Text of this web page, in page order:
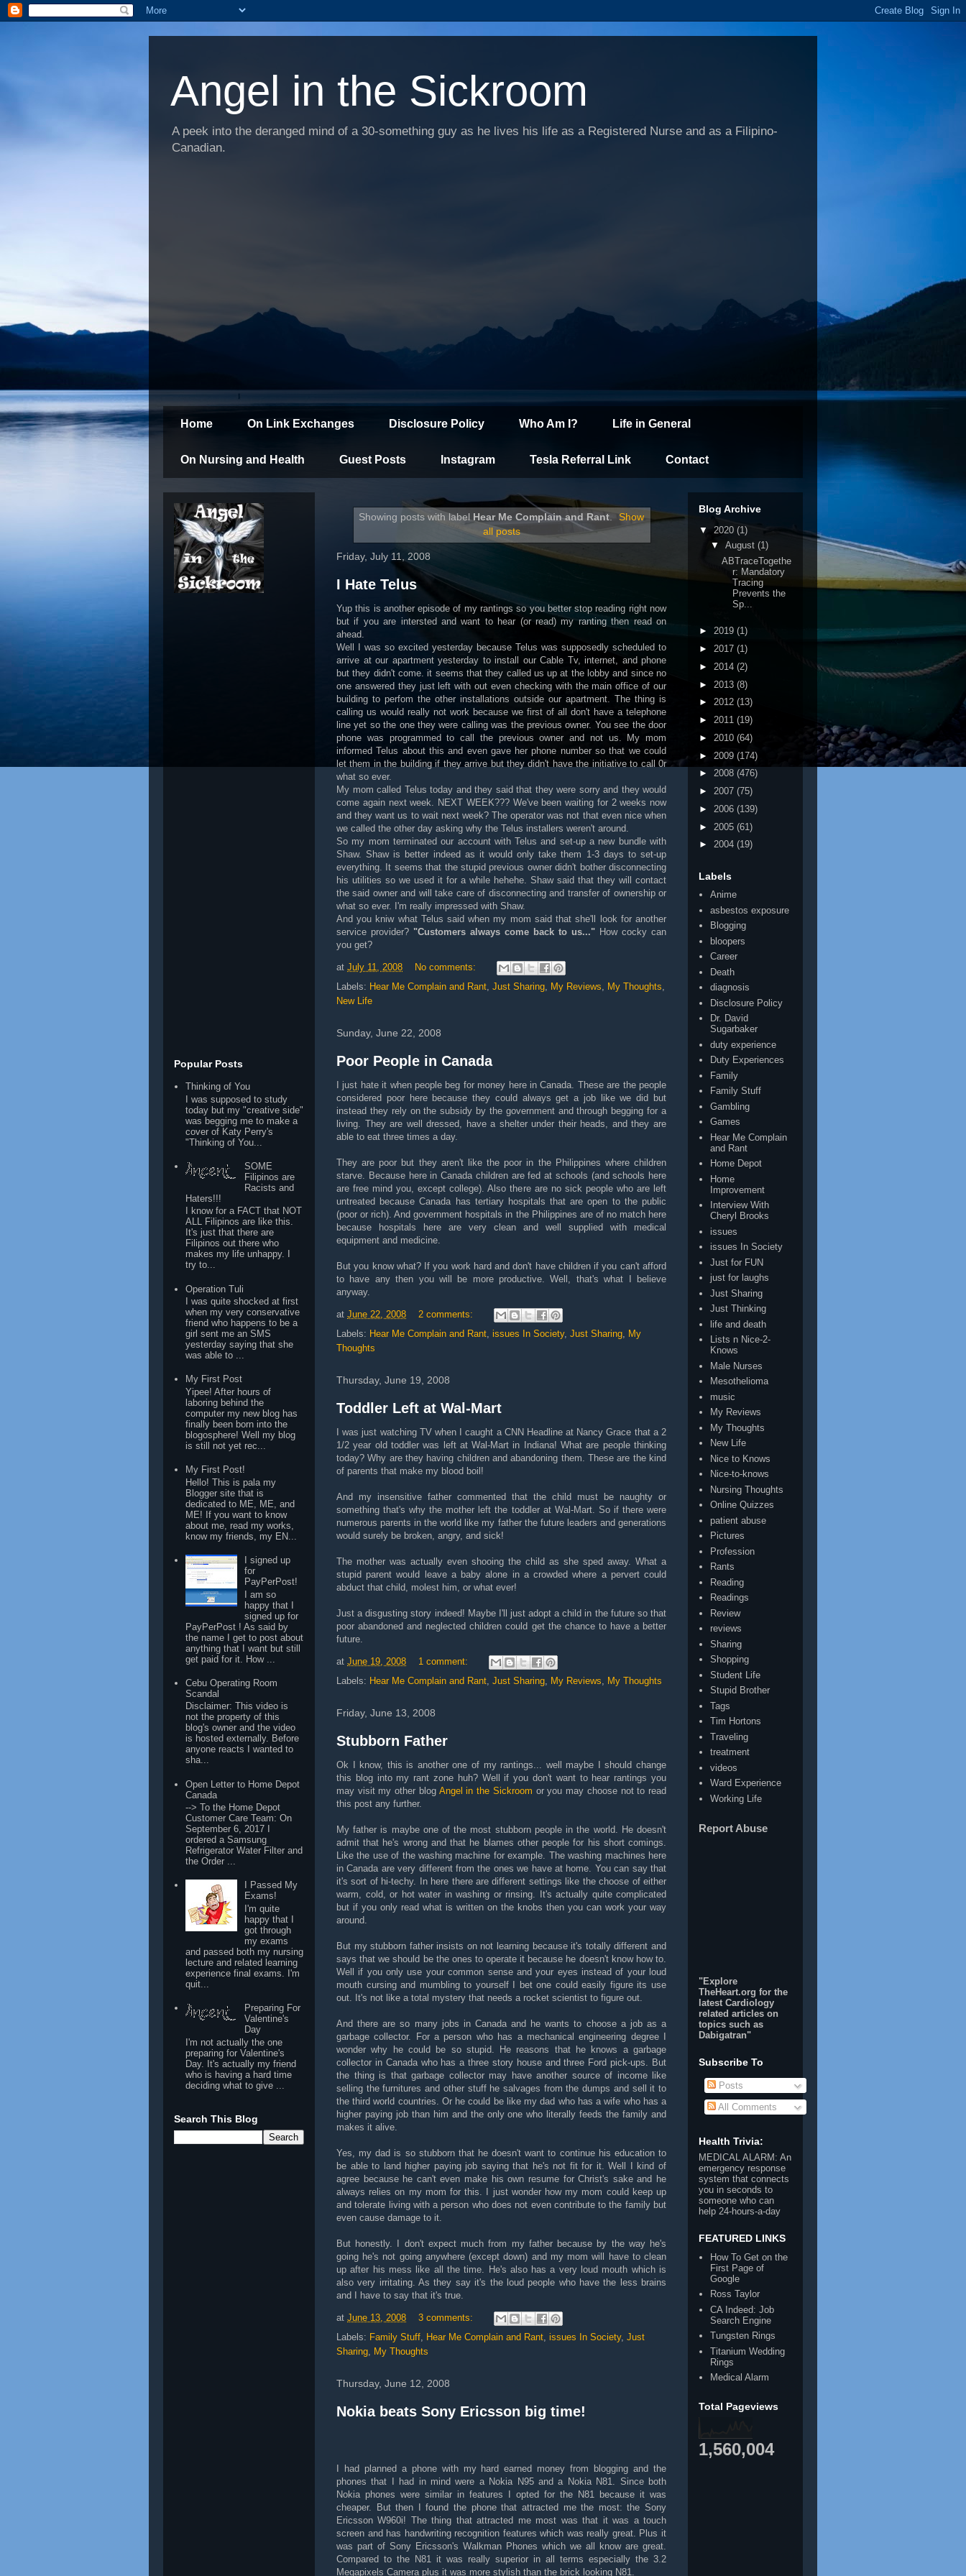
Angel in the Sickroom
A peek into the deranged mind of a 30-something guy as he lives his life as a Registered Nurse and as a Filipino-
Canadian.
Home On Link Exchanges Disclosure Policy Who Am I? Life in General
On Nursing and Health Guest Posts Instagram Tesla Referral Link Contact
Showing posts with labelHear Me Complain and Rant.
Show
all posts
Friday, July 11, 2008
I Hate Telus
Yup this is another episode of my rantings so you better stop reading right now
but if you are intersted and want to hear (or read) my ranting then read on
ahead.
Well I was so excited yesterday because Telus was supposedly scheduled to
arrive at our apartment yesterday to install our Cable Tv, internet, and phone
but they didn't come. it seems that they called us up at the lobby and since no
one answered they just left with out even checking with the main office of our
building to perfom the other installations outside our apartment. The thing is
calling us would really not work because we first of all don't have a telephone
line yet so the one they were calling was the previous owner. You see the door
phone was programmed to call the previous owner and not us. My mom
informed Telus about this and even gave her phone number so that we could
let them in the building if they arrive but they didn't have the initiative to call 0r
what so ever.
My mom called Telus today and they said that they were sorry and they would
come again next week. NEXT WEEK??? We've been waiting for 2 weeks now
and they want us to wait next week? The operator was not that even nice when
we called the other day asking why the Telus installers weren't around.
So my mom terminated our account with Telus and set-up a new bundle with
Shaw. Shaw is better indeed as it would only take them 1-3 days to set-up
everything. It seems that the stupid previous owner didn't bother disconnecting
his utilities so we used it for a while hehehe. Shaw said that they will contact
the said owner and will take care of disconnecting and transfer of ownership or
what so ever. I'm really impressed with Shaw.
And you kniw what Telus said when my mom said that she'll look for another
service provider? "Customers always come back to us..." How cocky can
you get?
at July 11, 2008
No comments:
Labels: Hear Me Complain and Rant Just Sharing My Reviews My Thoughts
New Life
Sunday, June 22, 2008
Poor People in Canada
I just hate it when people beg for money here in Canada. These are the people
considered poor here because they could always get a job like we did but
instead they rely on the subsidy by the government and through begging for a
living. They are well dressed, have a shelter under their heads, and they are
able to eat three times a day.
They are poor but they aren't like the poor in the Philippines where children
starve. Because here in Canada children are fed at schools (and schools here
are free mind you, except college). Also there are no sick people who are left
untreated because Canada has tertiary hospitals that are open to the public
(poor or rich). And government hospitals in the Philippines are of no match here
because hospitals here are very clean and well supplied with medical
equipment and medicine.
But you know what? If you work hard and don't have children if you can't afford
to have any then you will be more productive. Well, that's what I believe
anyway.
at June 22, 2008
2 comments:
Labels: Hear Me Complain and Rant issues In Society, Just Sharing My
Thoughts
Thursday, June 19, 2008
Toddler Left at Wal-Mart
I was just watching TV when I caught a CNN Headline at Nancy Grace that a 2
1/2 year old toddler was left at Wal-Mart in Indiana! What are people thinking
today? Why are they having children and abandoning them. These are the kind
of parents that make my blood boil!
And my insensitive father commented that the child must be naughty or
something that's why the mother left the toddler at Wal-Mart. So if there were
numerous parents in the world like my father the future leaders and generations
would surely be broken, angry, and sick!
The mother was actually even shooing the child as she sped away. What a
stupid parent would leave a baby alone in a crowded where a pervert could
abduct that child, molest him, or what ever!
Just a disgusting story indeed! Maybe I'll just adopt a child in the future so that
poor abandoned and neglected children could get the chance to have a better
future.
at June 19, 2008
1 comment:
Labels: Hear Me Complain and Rant Just Sharing My Reviews My Thoughts
Friday, June 13, 2008
Stubborn Father
Ok I know, this is another one of my rantings... well maybe I should change
this blog into my rant zone huh? Well if you don't want to hear rantings you
may visit my other blog Angel in the Sickroom or you may choose not to read
this post any further.
My father is maybe one of the most stubborn people in the world. He doesn't
admit that he's wrong and that he blames other people for his short comings.
Like the use of the washing machine for example. The washing machines here
in Canada are very different from the ones we have at home. You can say that
it's sort of hi-techy. In here there are different settings like the choose of either
warm, cold, or hot water in washing or rinsing. It's actually quite complicated
but if you only read what is written on the knobs then you can work your way
around.
But my stubborn father insists on not learning because it's totally different and
says that we should be the ones to operate it because he doesn't know how to.
Well if you only use your common sense and your eyes instead of your loud
mouth cursing and mumbling to yourself I bet one could easily figure its use
out. It's not like a total mystery that needs a rocket scientist to figure out.
And there are so many jobs in Canada and he wants to choose a job as a
garbage collector. For a person who has a mechanical engineering degree I
wonder why he could be so stupid. He reasons that he knows a garbage
collector in Canada who has a three story house and three Ford pick-ups. But
the thing is that garbage collector may have another source of income like
selling the furnitures and other stuff he salvages from the dumps and sell it to
the third world countries. Or he could be like my dad who has a wife who has a
higher paying job than him and the only one who literally feeds the family and
makes it alive.
Yes, my dad is so stubborn that he doesn't want to continue his education to
be able to land higher paying job saying that he's not fit for it. Well I kind of
agree because he can't even make his own resume for Christ's sake and he
always relies on my mom for this. I just wonder how my mom could keep up
and tolerate living with a person who does not even contribute to the family but
even cause damage to it.
But honestly. I don't expect much from my father because by the way he's
going he's not going anywhere (except down) and my mom will have to clean
up after his mess like all the time. He's also has a very loud mouth which is
also very irritating. As they say it's the loud people who have the less brains
and I have to say that it's true.
at June 13, 2008
3 comments:
Labels: Family Stuff Hear Me Complain and Rant issues In Society, Just
Sharing My Thoughts
Thursday, June 12, 2008
Nokia beats Sony Ericsson big time!
I had planned a phone with my hard earned money from blogging and the
phones that I had in mind were a Nokia N95 and a Nokia N81. Since both
Nokia phones were similar in features I opted for the N81 because it was
cheaper. But then I found the phone that attracted me the most: the Sony
Ericsson W960i! The thing that attracted me most was that it was a touch
screen and has handwriting recognition features which was really great. Plus it
was part of Sony Ericsson's Walkman Phones which we all know are great.
Compared to the N81 it was really superior in all terms especially the 3.2
Megapixels Camera plus it was more stylish than the brick looking N81.
Popular Posts
Thinking of You
I was supposed to study
today but my "creative side"
was begging me to make a
cover of Katy Perry's
"Thinking of You...
SOME
Filipinos are
Racists and
Haters!!!
I know for a FACT that NOT
ALL Filipinos are like this.
It's just that there are
Filipinos out there who
makes my life unhappy. I
try to...
Operation Tuli
I was quite shocked at first
when my very conservative
friend who happens to be a
girl sent me an SMS
yesterday saying that she
was able to ...
My First Post
Yipee! After hours of
laboring behind the
computer my new blog has
finally been born into the
blogosphere! Well my blog
is still not yet rec...
My First Post!
Hello! This is pala my
Blogger site that is
dedicated to ME, ME, and
ME! If you want to know
about me, read my works,
know my friends, my EN...
I signed up
for
PayPerPost!
I am so
happy that I
signed up for
PayPerPost ! As said by
the name I get to post about
anything that I want but still
get paid for it. How ...
Cebu Operating Room
Scandal
Disclaimer: This video is
not the property of this
blog's owner and the video
is hosted externally. Before
anyone reacts I wanted to
sha...
Open Letter to Home Depot
Canada
--> To the Home Depot
Customer Care Team: On
September 6, 2017 I
ordered a Samsung
Refrigerator Water Filter and
the Order ...
I Passed My
Exams!
I'm quite
happy that I
got through
my exams
and passed both my nursing
lecture and related learning
experience final exams. I'm
quit...
Preparing For
Valentine's
Day
I'm not actually the one
preparing for Valentine's
Day. It's actually my friend
who is having a hard time
deciding what to give ...
Search This Blog
Blog Archive
▼ 2020 (1)
▼ August (1)
ABTraceTogethe
r: Mandatory
Tracing
Prevents the
Sp...
► 2019 (1)
► 2017 (1)
► 2014 (2)
► 2013 (8)
► 2012 (13)
► 2011 (19)
► 2010 (64)
► 2009 (174)
► 2008 (476)
► 2007 (75)
► 2006 (139)
► 2005 (61)
► 2004 (19)
Labels
Anime
asbestos exposure
Blogging
bloopers
Career
Death
diagnosis
Disclosure Policy
Dr. David
Sugarbaker
duty experience
Duty Experiences
Family
Family Stuff
Gambling
Games
Hear Me Complain
and Rant
Home Depot
Home
Improvement
Interview With
Cheryl Brooks
issues
issues In Society
Just for FUN
just for laughs
Just Sharing
Just Thinking
life and death
Lists n Nice-2-
Knows
Male Nurses
Mesothelioma
music
My Reviews
My Thoughts
New Life
Nice to Knows
Nice-to-knows
Nursing Thoughts
Online Quizzes
patient abuse
Pictures
Profession
Rants
Reading
Readings
Review
reviews
Sharing
Shopping
Student Life
Stupid Brother
Tags
Tim Hortons
Traveling
treatment
videos
Ward Experience
Working Life
Report Abuse
"Explore
TheHeart.org for the
latest Cardiology
related articles on
topics such as
Dabigatran"
Subscribe To
Posts
All Comments
Health Trivia:
MEDICAL ALARM : An
emergency response
system that connects
you in seconds to
someone who can
help 24-hours-a-day
FEATURED LINKS
How To Get on the
First Page of
Google
Ross Taylor
CA Indeed: Job
Search Engine
Tungsten Rings
Titanium Wedding
Rings
Medical Alarm
Total Pageviews
1,560,004